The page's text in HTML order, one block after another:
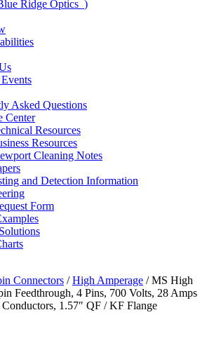
Ridge Optics )
Asked Questions
Center
Resources
Resources
Cleaning Notes
and Detection Information
Form
Connectors /High Amperage / MS High
Feedthrough, 4 Pins, 700 Volts, 28 Amps
1.57″ QF / KF Flange